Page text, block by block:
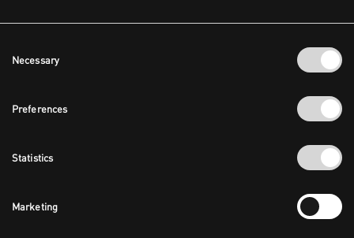
Selection
Necessary
Preferences
Statistics
Marketing